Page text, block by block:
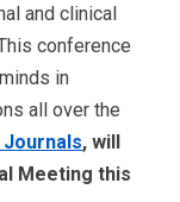
and clinical
conference
in
all over the
Journals, will
Meeting this